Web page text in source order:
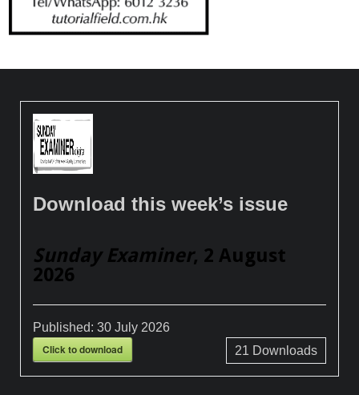
Download this week’s issue
Sunday Examiner, 2 August
2026
Published:30 July 2026
Click to download 21 Downloads